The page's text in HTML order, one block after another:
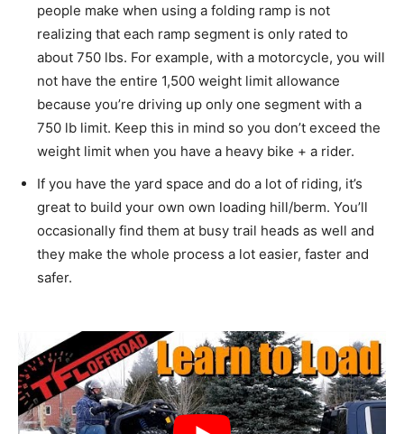
people make when using a folding ramp is not
realizing that each ramp segment is only rated to
about 750 lbs. For example, with a motorcycle, you will
not have the entire 1,500 weight limit allowance
because you’re driving up only one segment with a
750 lb limit. Keep this in mind so you don’t exceed the
weight limit when you have a heavy bike + a rider.
If you have the yard space and do a lot of riding, it’s
great to build your own own loading hill/berm. You’ll
occasionally find them at busy trail heads as well and
they make the whole process a lot easier, faster and
safer.